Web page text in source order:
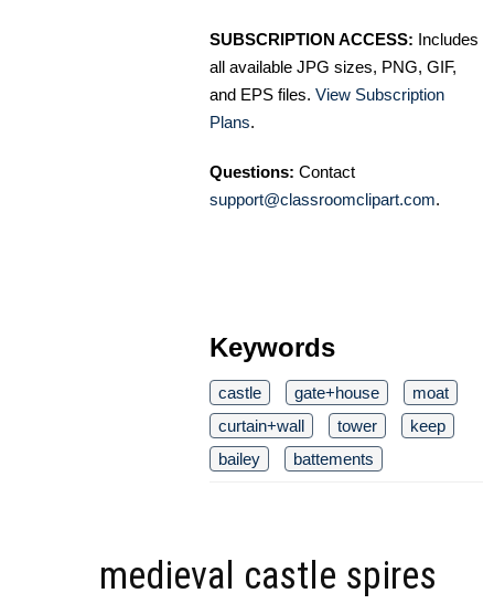
SUBSCRIPTION ACCESS: Includes
all available JPG sizes, PNG, GIF,
and EPS files. View Subscription
Plans.
Questions: Contact
support@classroomclipart.com.
Keywords
castle gate+house
moat
curtain+wall
tower
keep
bailey
battements
medieval castle spires